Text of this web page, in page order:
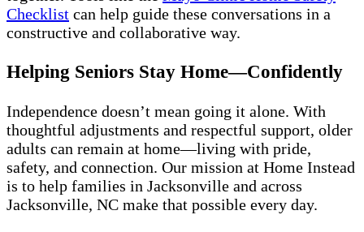
Checklist can help guide these conversations in a
constructive and collaborative way.
Helping Seniors Stay Home—Confidently
Independence doesn’t mean going it alone. With
thoughtful adjustments and respectful support, older
adults can remain at home—living with pride,
safety, and connection. Our mission at Home Instead
is to help families in Jacksonville and across
Jacksonville, NC make that possible every day.